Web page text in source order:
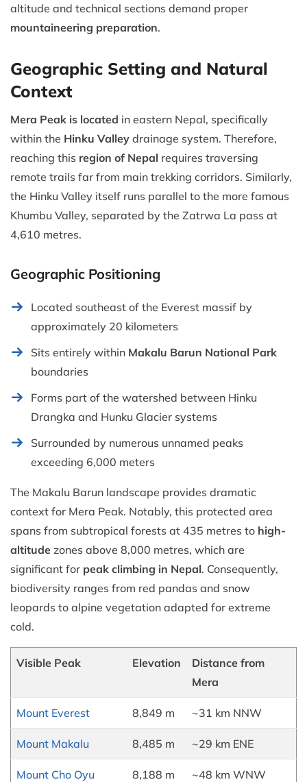
altitude and technical sections demand proper
mountaineering preparation.
Geographic Setting and Natural
Context
Mera Peak is located in eastern Nepal, specifically
within the Hinku Valley drainage system. Therefore,
reaching this region of Nepal requires traversing
remote trails far from main trekking corridors. Similarly,
the Hinku Valley itself runs parallel to the more famous
Khumbu Valley, separated by the Zatrwa La pass at
4,610 metres.
Geographic Positioning
Located southeast of the Everest massif by
approximately 20 kilometers
Sits entirely within Makalu Barun National Park
boundaries
Forms part of the watershed between Hinku
Drangka and Hunku Glacier systems
Surrounded by numerous unnamed peaks
exceeding 6,000 meters
The Makalu Barun landscape provides dramatic
context for Mera Peak. Notably, this protected area
spans from subtropical forests at 435 metres to high-
altitude zones above 8,000 metres, which are
significant for peak climbing in Nepal. Consequently,
biodiversity ranges from red pandas and snow
leopards to alpine vegetation adapted for extreme
cold.
Visible Peak Elevation
Distance from
Mera
Mount Everest 8,849 m ~31 km NNW
Mount Makalu 8,485 m ~29 km ENE
Mount Cho Oyu 8,188 m ~48 km WNW